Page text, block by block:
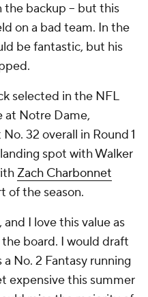
the backup -- but this
on a bad team. In the
be fantastic, but his
selected in the NFL
at Notre Dame,
32 overall in Round 1
spot with Walker
Zach Charbonnet
of the season.
I love this value as
board. I would draft
a No. 2 Fantasy running
expensive this summer